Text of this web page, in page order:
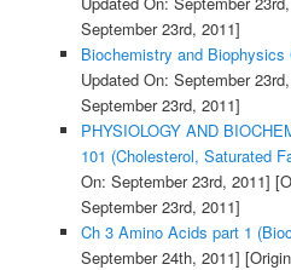
September 23rd, 2011]
Biochemistry and Biophysics
Updated On: September
September 23rd, 2011]
PHYSIOLOGY AND
101 (Cholesterol, Saturated
On: September 23rd, 2011]
September 23rd, 2011]
Ch 3 Amino Acids part 1
September 24th, 2011]